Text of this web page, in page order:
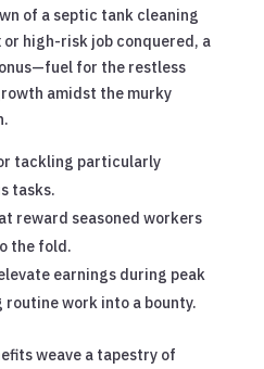
of a septic tank cleaning
or high-risk job conquered, a
for the restless
amidst the murky
tackling particularly
tasks.
reward seasoned workers
the fold.
earnings during peak
work into a bounty.
weave a tapestry of